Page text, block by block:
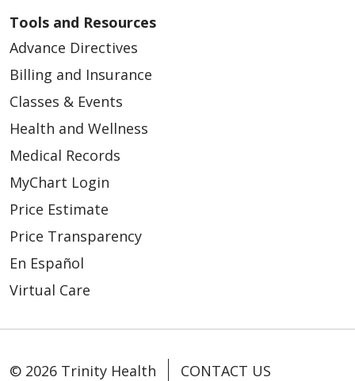
Tools and Resources
Advance Directives
Billing and Insurance
Classes & Events
Health and Wellness
Medical Records
MyChart Login
Price Estimate
Price Transparency
En Español
Virtual Care
© 2026 Trinity Health
CONTACT US